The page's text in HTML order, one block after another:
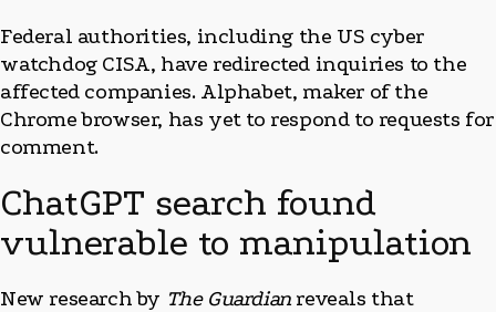
Federal authorities, including the US cyber
watchdog CISA, have redirected inquiries to the
affected companies. Alphabet, maker of the
Chrome browser, has yet to respond to requests for
comment.
ChatGPT search found
vulnerable to manipulation
New research by The Guardianreveals that